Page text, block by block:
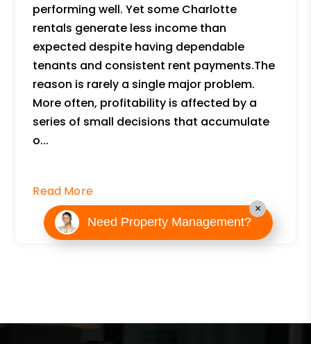
performing well. Yet some Charlotte
rentals generate less income than
expected despite having dependable
tenants and consistent rent payments.The
reason is rarely a single major problem.
More often, profitability is affected by a
series of small decisions that accumulate
o...
Read More
Need Property Management?
×